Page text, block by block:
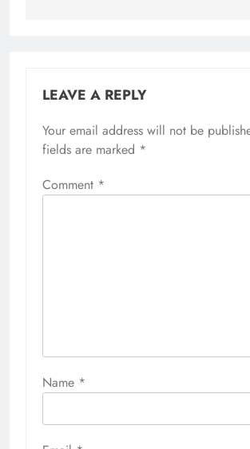
LEAVE A REPLY
Your email address will not be
fields are marked *
Comment *
Name *